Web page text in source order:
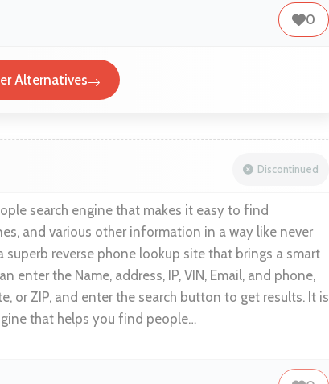
0
Alternatives
Discontinued
search engine that makes it easy to find
and various other information in a way like never
superb reverse phone lookup site that brings a smart
enter the Name, address, IP, VIN, Email, and phone,
or ZIP, and enter the search button to get results. It is
that helps you find people…